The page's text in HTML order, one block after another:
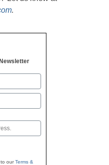
.
Newsletter
to ourTerms &